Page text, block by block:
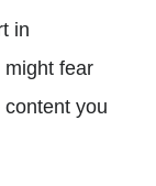
in
might fear
you